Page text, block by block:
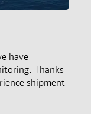
have
Thanks
shipment